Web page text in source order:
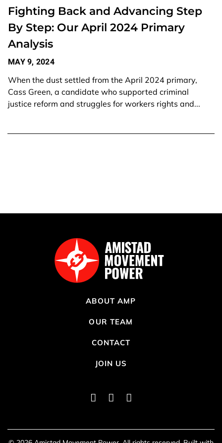
Fighting Back and Advancing Step
By Step: Our April 2024 Primary
Analysis
MAY 9, 2024
When the dust settled from the April 2024 primary,
Cass Green, a candidate who supported criminal
justice reform and struggles for workers rights and...
ABOUT AMP
OUR TEAM
CONTACT
JOIN US
Instagram
Twitter